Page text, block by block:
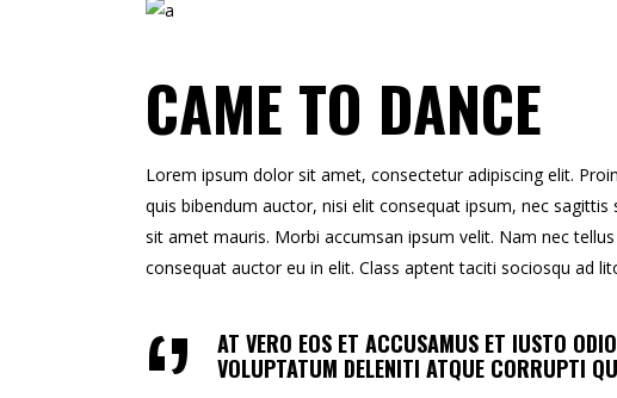
CAME TO DANCE
Lorem ipsum dolor sit amet, consectetur adipiscing elit.
quis bibendum auctor, nisi elit consequat ipsum, nec
sit amet mauris. Morbi accumsan ipsum velit. Nam nec
consequat auctor eu in elit. Class aptent taciti sociosqu ad
AT VERO EOS ET ACCUSAMUS ET IUSTO
VOLUPTATUM DELENITI ATQUE CORRUPTI